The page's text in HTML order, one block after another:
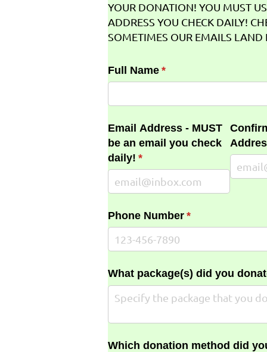
YOUR DONATION! YOU MUST
ADDRESS YOU CHECK DAILY!
SOMETIMES OUR EMAILS LAND
Full Name *
(required)
Email Address - MUST
be an email you check
daily! *
(required)
Phone Number *
(required)
What package(s) did you
Which donation method did